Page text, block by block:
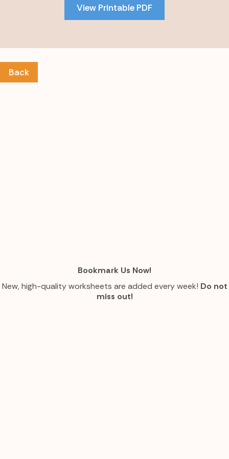
View Printable PDF
Back
Bookmark Us Now!
New, high-quality worksheets are added every week! Do not
miss out!